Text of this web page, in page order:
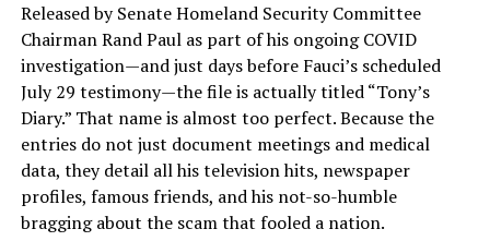
Released by Senate Homeland Security Committee
Chairman Rand Paul as part of his ongoing COVID
investigation—and just days before Fauci’s scheduled
July 29 testimony—the file is actually titled “Tony’s
Diary.” That name is almost too perfect. Because the
entries do not just document meetings and medical
data, they detail all his television hits, newspaper
profiles, famous friends, and his not-so-humble
bragging about the scam that fooled a nation.